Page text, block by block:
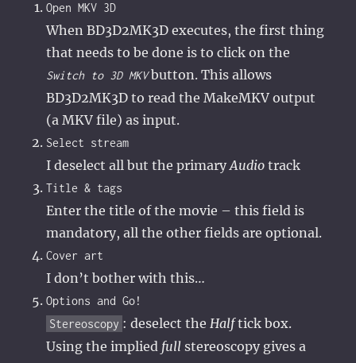
Open MKV 3D
When BD3D2MK3D executes, the first thing
that needs to be done is to click on the
Switch to 3D MKVbutton. This allows
BD3D2MK3D to read the MakeMKV output
(a MKV file) as input.
Select stream
I deselect all but the primaryAudio track
Title & tags
Enter the title of the movie – this field is
mandatory, all the other fields are optional.
Cover art
I don’t bother with this…
Options and Go!
Stereoscopy : deselect theHalftick box.
Using the implied full stereoscopy gives a